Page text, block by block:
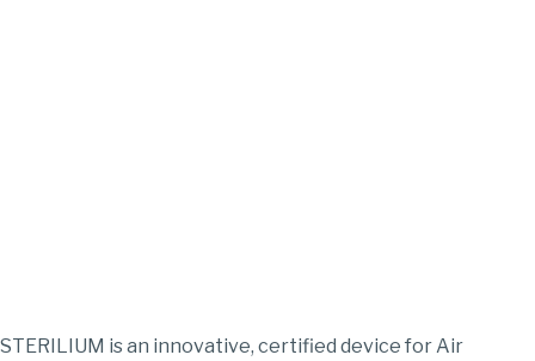
STERILIUM is an innovative, certified device for Air